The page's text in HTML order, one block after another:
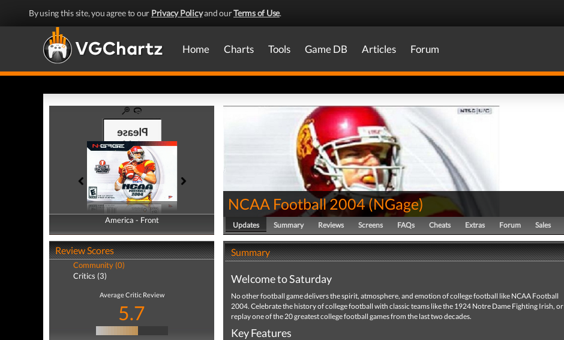
By using this site, you agree to our Privacy Policyand ourTerms of Use.
Home Charts Tools Game DB Articles Forum
America - Front
America - Back
Review Scores
Community (0)
Critics (3)
Average Critic Review
5.7
NCAA Football 2004(NGage)
Updates Summary Reviews Screens FAQs Cheats Extras Forum Sales
Summary
Welcome to Saturday
No other football game delivers the spirit, atmosphere, and emotion of college football like NCAA Football
2004. Celebrate the history of college football with classic teams like the 1924 Notre Dame Fighting Irish, or
replay one of the 20 greatest college football games from the last two decades.
Key Features